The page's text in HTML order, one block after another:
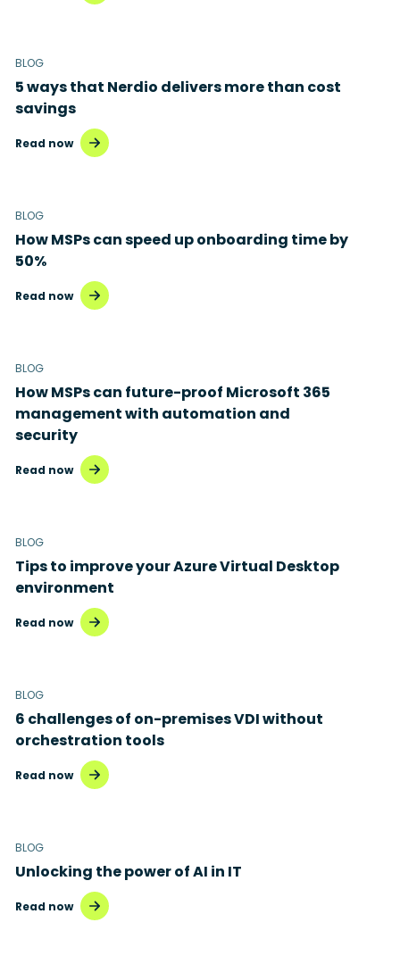
BLOG
5 ways that Nerdio delivers more than cost
savings
Read now
BLOG
How MSPs can speed up onboarding time by
50%
Read now
BLOG
How MSPs can future-proof Microsoft 365
management with automation and
security
Read now
BLOG
Tips to improve your Azure Virtual Desktop
environment
Read now
BLOG
6 challenges of on-premises VDI without
orchestration tools
Read now
BLOG
Unlocking the power of AI in IT
Read now